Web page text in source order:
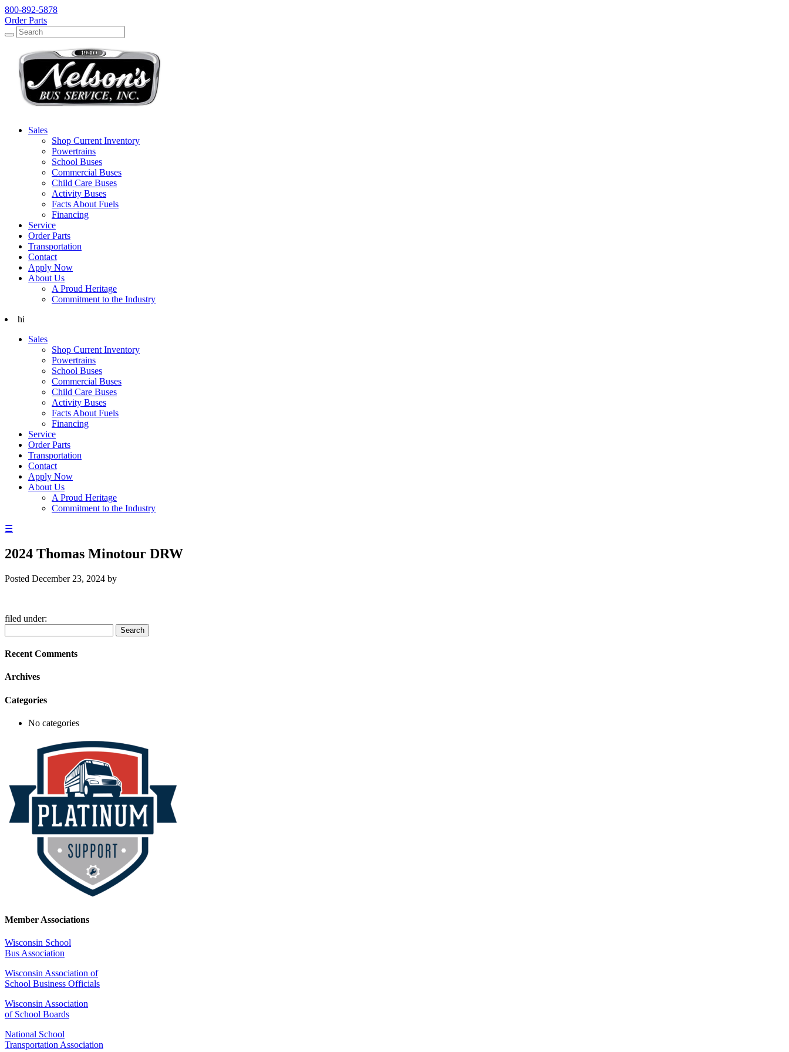
800-892-5878
Order Parts
Search
Search
Sales
Shop Current Inventory
Powertrains
School Buses
Commercial Buses
Child Care Buses
Activity Buses
Facts About Fuels
Financing
Service
Order Parts
Transportation
Contact
Apply Now
About Us
A Proud Heritage
Commitment to the Industry
hi
Sales
Shop Current Inventory
Powertrains
School Buses
Commercial Buses
Child Care Buses
Activity Buses
Facts About Fuels
Financing
Service
Order Parts
Transportation
Contact
Apply Now
About Us
A Proud Heritage
Commitment to the Industry
☰
2024 Thomas Minotour DRW
Posted December 23, 2024 by
filed under:
for:
Search
Recent Comments
Archives
Categories
No categories
Member Associations
Wisconsin School
Bus Association
Wisconsin Association of
School Business Officials
Wisconsin Association
of School Boards
National School
Transportation Association